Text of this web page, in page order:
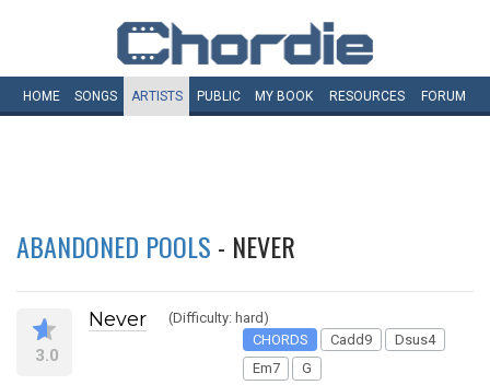
HOME SONGS ARTISTS PUBLIC MY BOOK RESOURCES FORUM
ABANDONED POOLS - NEVER
3.0
Never
(Difficulty: hard)
CHORDS
Cadd9
Dsus4
Em7
G